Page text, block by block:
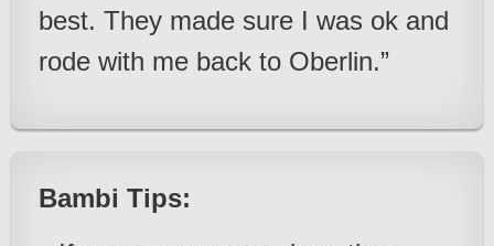
best. They made sure I was ok and
rode with me back to Oberlin.”
Bambi Tips: